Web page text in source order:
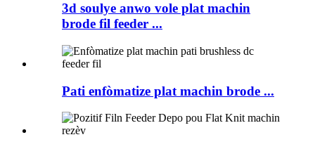
3d soulye anwo vole plat machin
brode fil feeder ...
Pati enfòmatize plat machin brode ...